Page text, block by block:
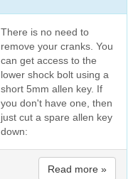
There is no need to
remove your cranks. You
can get access to the
lower shock bolt using a
short 5mm allen key. If
you don't have one, then
just cut a spare allen key
down:
Read more »